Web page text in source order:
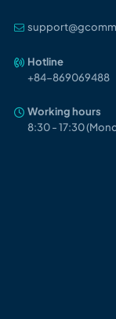
Hotline
+84-869069488
Working hours
8:30 - 17:30